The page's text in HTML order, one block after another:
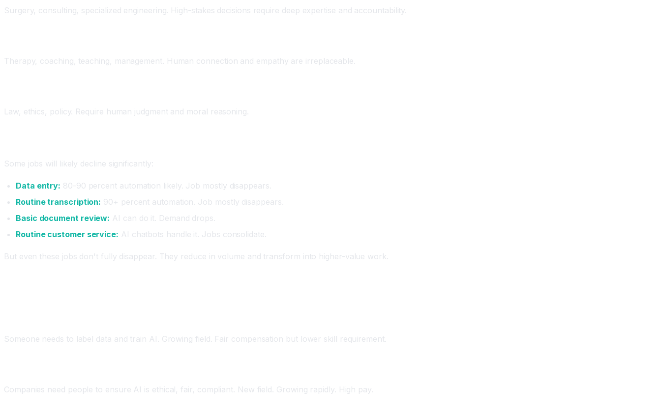
Surgery, consulting, specialized engineering. High-stakes decisions require deep expertise and accountability.
Therapy, coaching, teaching, management. Human connection and empathy are irreplaceable.
Law, ethics, policy. Require human judgment and moral reasoning.
Some jobs will likely decline significantly:
Data entry: 80-90 percent automation likely. Job mostly disappears.
Routine transcription: 90+ percent automation. Job mostly disappears.
Basic document review: AI can do it. Demand drops.
Routine customer service: AI chatbots handle it. Jobs consolidate.
But even these jobs don't fully disappear. They reduce in volume and transform into higher-value work.
Someone needs to label data and train AI. Growing field. Fair compensation but lower skill requirement.
Companies need people to ensure AI is ethical, fair, compliant. New field. Growing rapidly. High pay.